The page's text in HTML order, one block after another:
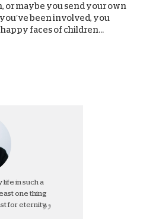
or maybe you send your own
been involved, you
faces of children...
life in such a
one thing
for eternity.